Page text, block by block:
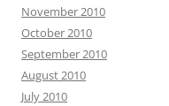
November 2010
October 2010
September 2010
August 2010
July 2010